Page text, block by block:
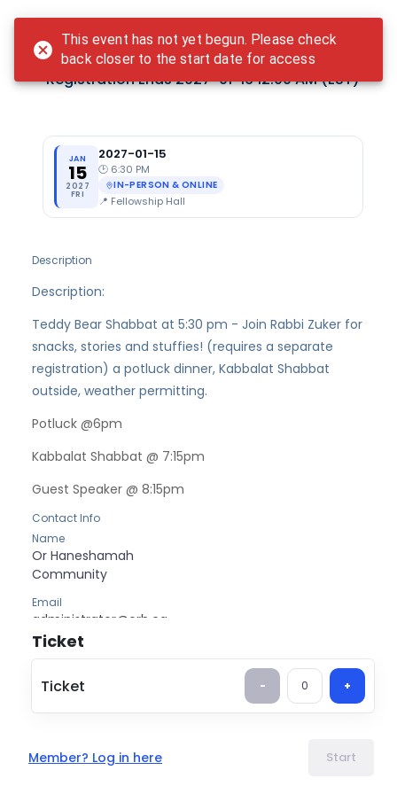
Freylekh Friday - January
Registration Ends2027-01-16 12:00 AM(EST)
JAN
15
2027
FRI
2027-01-15
🕑 6:30 PM
IN-PERSON & ONLINE
📍 Fellowship Hall
Description
Description:
Teddy Bear Shabbat at 5:30 pm - Join Rabbi Zuker for
snacks, stories and stuffies! (requires a separate
registration) a potluck dinner, Kabbalat Shabbat
outside, weather permitting.
Potluck @6pm
Kabbalat Shabbat @ 7:15pm
Guest Speaker @ 8:15pm
Contact Info
Name
Or Haneshamah
Community
Email
administrator@orh.ca
Ticket
Ticket - 0 +
Member? Log in here Start
This event has not yet begun. Please check
back closer to the start date for access